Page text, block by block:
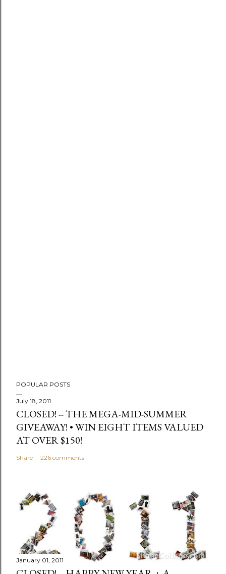
POPULAR POSTS
July 18, 2011
CLOSED! -- THE MEGA-MID-SUMMER
GIVEAWAY! • WIN EIGHT ITEMS VALUED
AT OVER $150!
Share 226 comments
January 01, 2011